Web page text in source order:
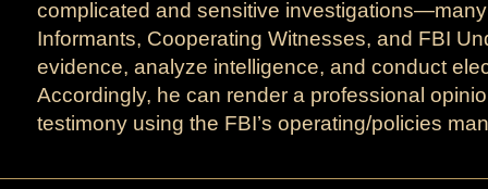
complicated and sensitive
Informants, Cooperating Witnesses, and FBI
evidence, analyze intelligence, and conduct
Accordingly, he can render a professional
testimony using the FBI’s operating/policies